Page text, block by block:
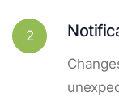
2